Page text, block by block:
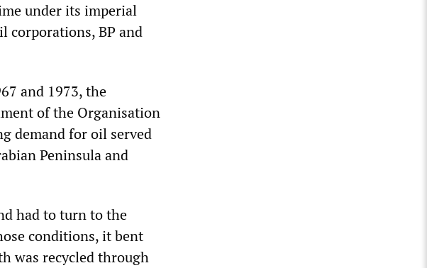
under its imperial
corporations, BP and
and 1973, the
of the Organisation
demand for oil served
Peninsula and
had to turn to the
conditions, it bent
was recycled through